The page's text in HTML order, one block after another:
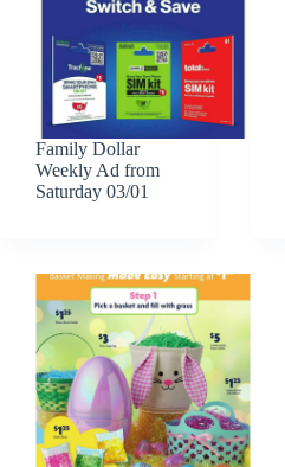
Family Dollar
Weekly Ad from
Saturday 03/01